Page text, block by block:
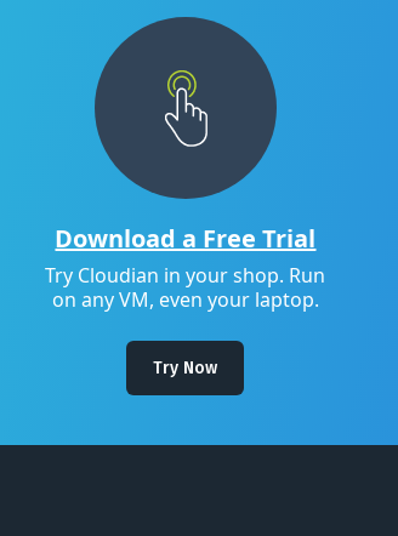
Download a Free Trial
Try Cloudian in your shop. Run
on any VM, even your laptop.
Try Now